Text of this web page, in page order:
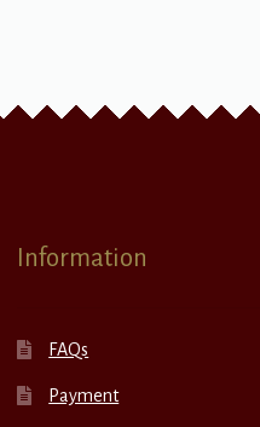
Information
FAQs
Payment